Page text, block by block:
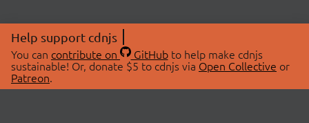
Help support cdnjs
You can contribute on GitHubto help make cdnjs
sustainable! Or, donate $5 to cdnjs via Open Collective or
Patreon.